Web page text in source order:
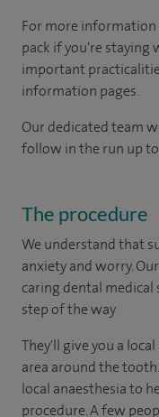
For more
pack if you're staying
important
information pages.
Our dedicated team
follow in the run up
The procedure
We understand that
anxiety and worry.
caring dental
step of the way
They'll give you a
area around the
local anaesthesia to
procedure. A few